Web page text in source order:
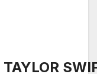
TAYLOR